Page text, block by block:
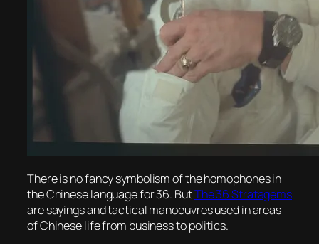
There is no fancy symbolism of the homophones in
the Chinese language for 36. ButThe 36 Stratagems
are sayings and tactical manoeuvres used in areas
of Chinese life from business to politics.